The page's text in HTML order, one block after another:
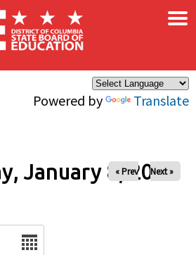
Powered by Translate
×
January 8, 2025
« Prev Next »